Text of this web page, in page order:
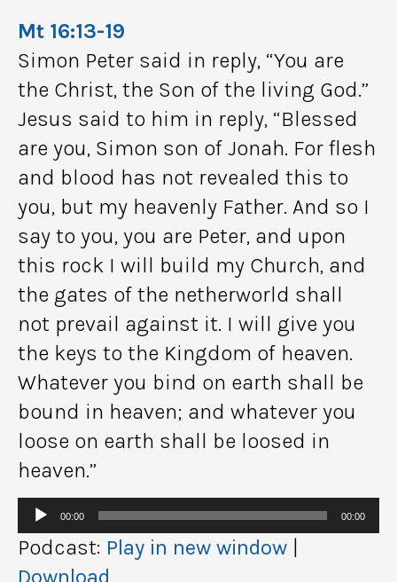
Mt 16:13-19
Simon Peter said in reply, “You are
the Christ, the Son of the living God.”
Jesus said to him in reply, “Blessed
are you, Simon son of Jonah. For flesh
and blood has not revealed this to
you, but my heavenly Father. And so I
say to you, you are Peter, and upon
this rock I will build my Church, and
the gates of the netherworld shall
not prevail against it. I will give you
the keys to the Kingdom of heaven.
Whatever you bind on earth shall be
bound in heaven; and whatever you
loose on earth shall be loosed in
heaven.”
Audio
Player
00:00 00:00
Podcast: Play in new window
Download